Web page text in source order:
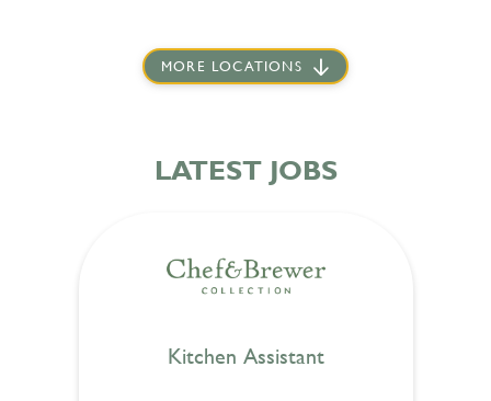
MORE LOCATIONS
LATEST JOBS
Kitchen Assistant